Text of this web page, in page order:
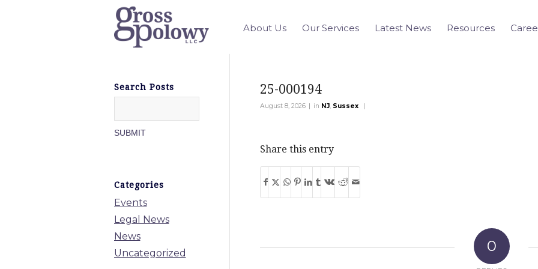
About Us Our Services Latest News Resources
25-000194
August 8, 2026 | in NJ, Sussex |
Share this entry
0
Search Posts
Categories
Events
Legal News
News
Uncategorized